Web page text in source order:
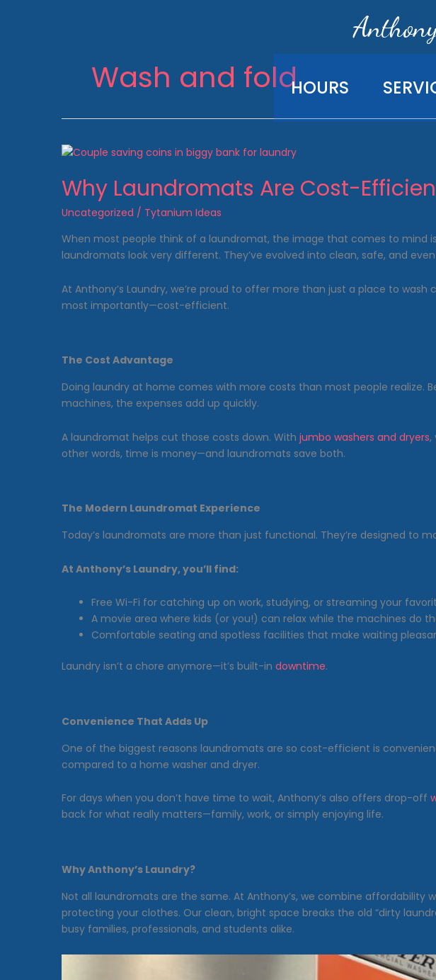
HOURS
Wash and fold
Why Laundromats Are Cost-
Uncategorized / Tytanium Ideas
When most people think of a laundromat, the image that comes to mind
laundromats look very different. They’ve evolved into clean, safe, and
At Anthony’s Laundry, we’re proud to offer more than just a place to
most importantly—cost-efficient.
The Cost Advantage
Doing laundry at home comes with more costs than most people realize.
machines, the expenses add up quickly.
A laundromat helps cut those costs down. With jumbo washers and dryers,
other words, time is money—and laundromats save both.
The Modern Laundromat Experience
Today’s laundromats are more than just functional. They’re designed to
At Anthony’s Laundry, you’ll find:
Free Wi-Fi for catching up on work, studying, or streaming your
A movie area where kids (or you!) can relax while the machines do
Comfortable seating and spotless facilities that make waiting
Laundry isn’t a chore anymore—it’s built-in downtime.
Convenience That Adds Up
One of the biggest reasons laundromats are so cost-efficient is
compared to a home washer and dryer.
For days when you don’t have time to wait, Anthony’s also offers drop-off
back for what really matters—family, work, or simply enjoying life.
Why Anthony’s Laundry?
Not all laundromats are the same. At Anthony’s, we combine
protecting your clothes. Our clean, bright space breaks the old “dirty
busy families, professionals, and students alike.